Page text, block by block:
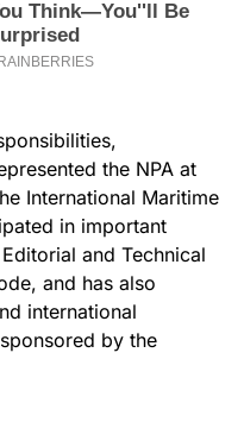
the NPA at
International Maritime
in important
and Technical
and has also
international
by the